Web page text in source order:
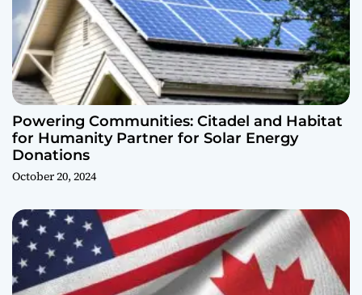
Powering Communities: Citadel and Habitat
for Humanity Partner for Solar Energy
Donations
October 20, 2024